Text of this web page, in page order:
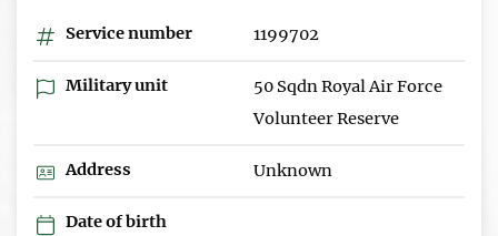
Service number 1199702
Military unit
50 Sqdn Royal Air Force
Volunteer Reserve
Address Unknown
Date of birth